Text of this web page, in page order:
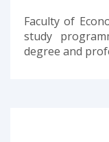
Faculty of
study
degree and